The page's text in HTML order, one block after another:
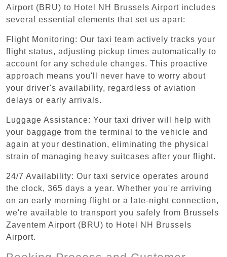
Airport (BRU) to Hotel NH Brussels Airport includes
several essential elements that set us apart:
Flight Monitoring: Our taxi team actively tracks your
flight status, adjusting pickup times automatically to
account for any schedule changes. This proactive
approach means you'll never have to worry about
your driver's availability, regardless of aviation
delays or early arrivals.
Luggage Assistance: Your taxi driver will help with
your baggage from the terminal to the vehicle and
again at your destination, eliminating the physical
strain of managing heavy suitcases after your flight.
24/7 Availability: Our taxi service operates around
the clock, 365 days a year. Whether you're arriving
on an early morning flight or a late-night connection,
we're available to transport you safely from Brussels
Zaventem Airport (BRU) to Hotel NH Brussels
Airport.